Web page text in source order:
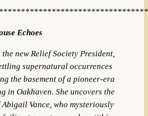
Echoes
new Relief Society President,
supernatural occurrences
the basement of a pioneer-era
in Oakhaven. She uncovers the
Vance, who mysteriously